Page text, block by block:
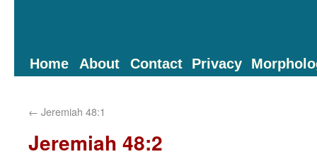
Home About Contact Privacy
← Jeremiah 48:1
Jeremiah 48:2